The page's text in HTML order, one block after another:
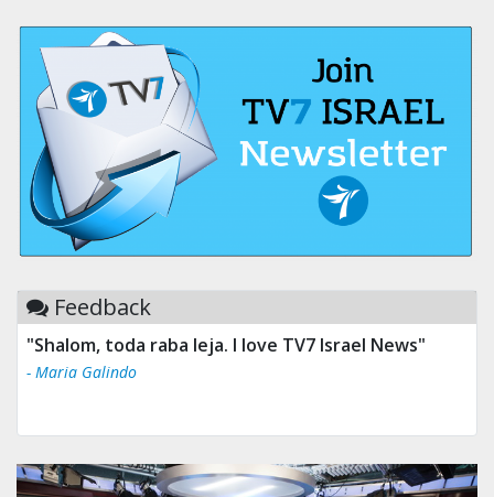
Feedback
"Shalom, toda raba leja. I love TV7 Israel News"
- Maria Galindo